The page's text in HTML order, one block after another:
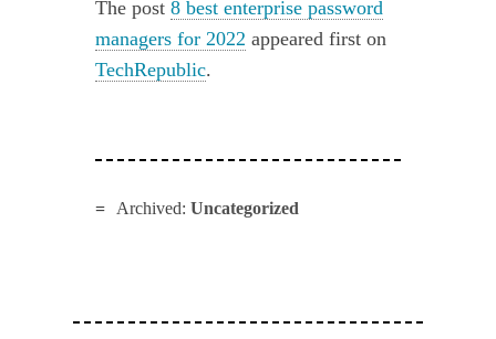
The post8 best enterprise password
managers for 2022 appeared first on
TechRepublic.
Archived: Uncategorized